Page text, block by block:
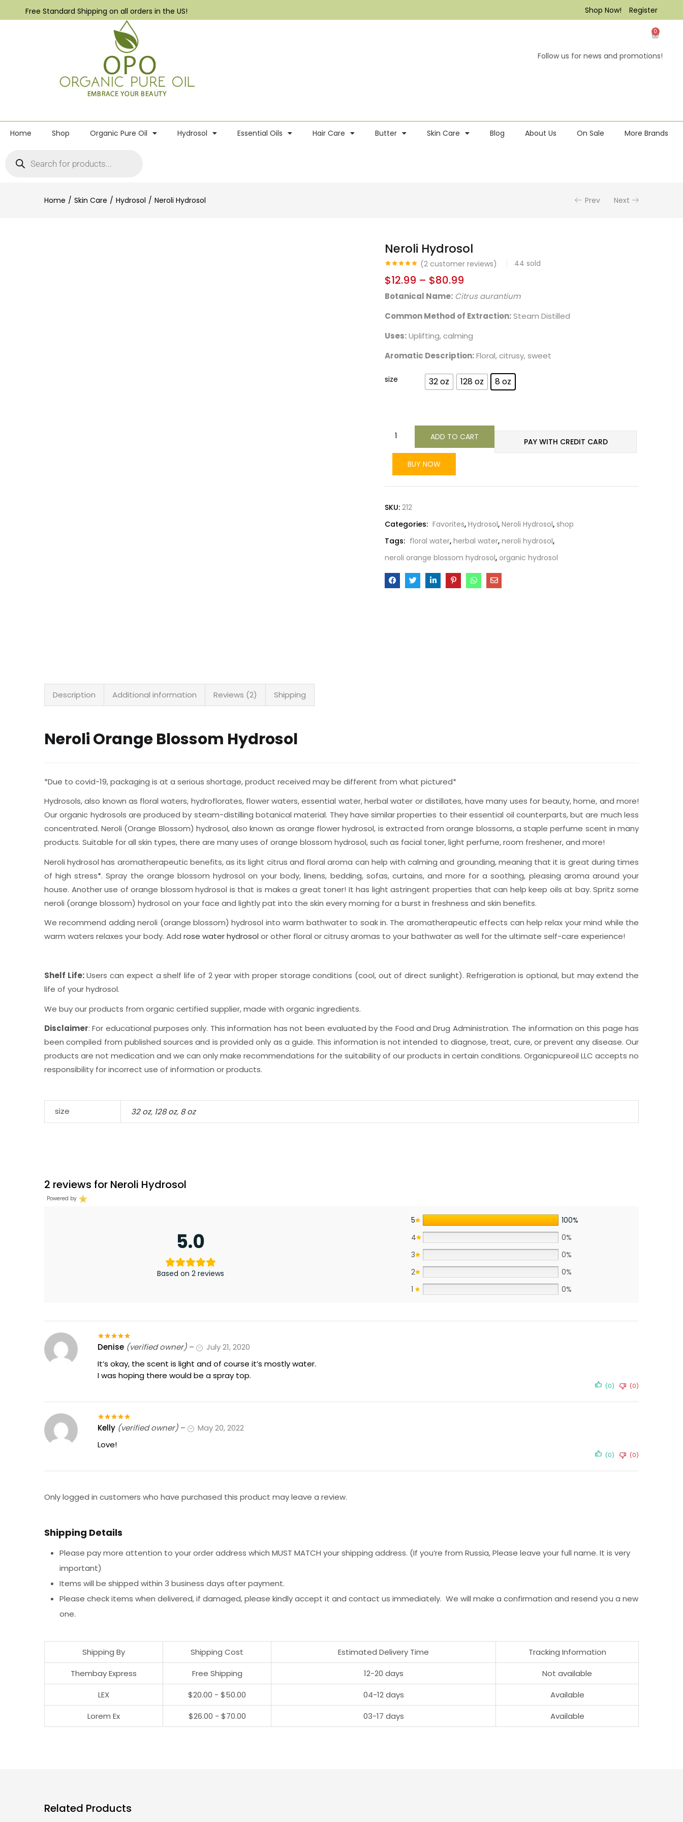
Register
Shop Now!
Free Standard Shipping on all orders in the US!
0
Follow us for news and promotions!
Home Shop Organic Pure Oil Hydrosol Essential Oils Hair Care Butter Skin Care Blog About Us On Sale More Brands
Home Skin Care Hydrosol Neroli Hydrosol Prev Next
Neroli Hydrosol
out of 5
based on
customer
ratings
(2 customer reviews) 44 sold
$12.99 – $80.99
Botanical Name: Citrus aurantium
Common Method of Extraction:Steam Distilled
Uses:Uplifting, calming
Aromatic Description:Floral, citrusy, sweet
size 32 oz 128 oz 8 oz
ADD TO CART PAY WITH CREDIT CARD
BUY NOW
SKU: 212
Categories: Favorites, Hydrosol, Neroli Hydrosol, shop
Tags: floral water, herbal water, neroli hydrosol,
neroli orange blossom hydrosol, organic hydrosol
Description Additional information Reviews (2) Shipping
Neroli Orange Blossom Hydrosol
*Due to covid-19, packaging is at a serious shortage, product received may be different from what pictured*
Hydrosols, also known as floral waters, hydroflorates, flower waters, essential water, herbal water or distillates, have many uses for beauty, home, and more!
Our organic hydrosols are produced by steam-distilling botanical material. They have similar properties to their essential oil counterparts, but are much less
concentrated. Neroli (Orange Blossom) hydrosol, also known as orange flower hydrosol, is extracted from orange blossoms, a staple perfume scent in many
products. Suitable for all skin types, there are many uses of orange blossom hydrosol, such as facial toner, light perfume, room freshener, and more!
Neroli hydrosol has aromatherapeutic benefits, as its light citrus and floral aroma can help with calming and grounding, meaning that it is great during times
of high stress*. Spray the orange blossom hydrosol on your body, linens, bedding, sofas, curtains, and more for a soothing, pleasing aroma around your
house. Another use of orange blossom hydrosol is that is makes a great toner! It has light astringent properties that can help keep oils at bay. Spritz some
neroli (orange blossom) hydrosol on your face and lightly pat into the skin every morning for a burst in freshness and skin benefits.
We recommend adding neroli (orange blossom) hydrosol into warm bathwater to soak in. The aromatherapeutic effects can help relax your mind while the
warm waters relaxes your body. Add rose water hydrosol or other floral or citrusy aromas to your bathwater as well for the ultimate self-care experience!
Shelf Life:Users can expect a shelf life of 2 year with proper storage conditions (cool, out of direct sunlight). Refrigeration is optional, but may extend the
life of your hydrosol.
We buy our products from organic certified supplier, made with organic ingredients.
Disclaimer: For educational purposes only. This information has not been evaluated by the Food and Drug Administration. The information on this page has
been compiled from published sources and is provided only as a guide. This information is not intended to diagnose, treat, cure, or prevent any disease. Our
products are not medication and we can only make recommendations for the suitability of our products in certain conditions. Organicpureoil LLC accepts no
responsibility for incorrect use of information or products.
size 32 oz, 128 oz, 8 oz
2 reviews for Neroli Hydrosol
Powered by
5.0
Based on 2 reviews
5
100%
4
0%
3
0%
2
0%
1
0%
Rated5out
Denise (verified owner) –
July 21, 2020
It’s okay, the scent is light and of course it’s mostly water.
I was hoping there would be a spray top.
(0) (0)
Rated5 out
Kelly (verified owner) –
May 20, 2022
Love!
(0) (0)
Only logged in customers who have purchased this product may leave a review.
Shipping Details
Please pay more attention to your order address which MUST MATCH your shipping address. (If you’re from Russia, Please leave your full name. It is very
important)
Items will be shipped within 3 business days after payment.
Please check items when delivered, if damaged, please kindly accept it and contact us immediately. We will make a confirmation and resend you a new
one.
Shipping By Shipping Cost Estimated Delivery Time
Tracking Information
Thembay Express
Free Shipping 12-20 days
Not available
LEX
$20.00 - $50.00 04-12 days
Available
Lorem Ex
$26.00 - $70.00 03-17 days Available
Related Products